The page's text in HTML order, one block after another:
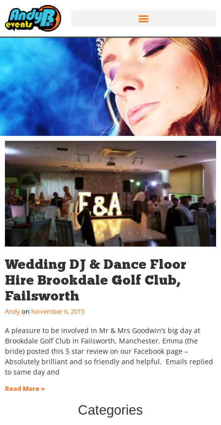
Wedding DJ & Dance Floor
Hire Brookdale Golf Club,
Failsworth
Andy November 6, 2015
A pleasure to be involved in Mr & Mrs Goodwin’s big day at
Brookdale Golf Club in Failsworth, Manchester. Emma (the
bride) posted this 5 star review on our Facebook page –
Absolutely brilliant and so friendly and helpful. Emails replied
to same day and
Read More »
Categories